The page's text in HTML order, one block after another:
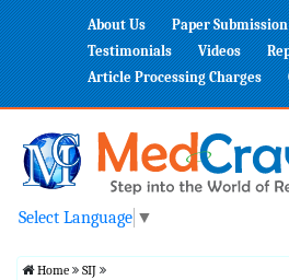
About Us Paper Submission
Testimonials
Videos
Article Processing Charges
Select Language ▼
Home
SIJ